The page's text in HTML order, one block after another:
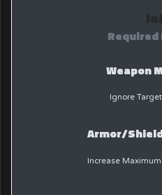
Required
Weapon
Ignore
Armor/
Increase Maximum